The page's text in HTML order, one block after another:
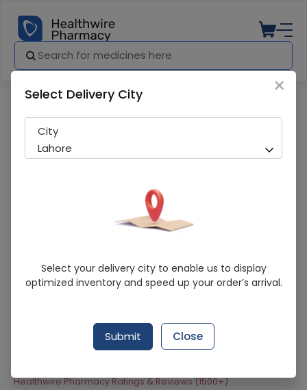
Dayline (500Mg) Im Injection
Running Out! Only 8 Pack Remaining
High-Q International
Ceftriaxone 500mg
Healthwire Pharmacy Ratings & Reviews (1500+)
×
Select Delivery City
City
Lahore
Select your delivery city to enable us to display
optimized inventory and speed up your order’s arrival.
Submit Close